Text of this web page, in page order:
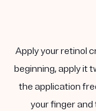
Apply your retinol
beginning, apply it
the application
your finger